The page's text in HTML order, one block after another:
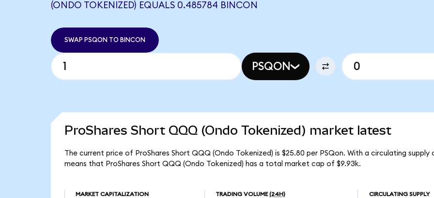
(ONDO TOKENIZED) EQUALS 0.485784 BINCON
SWAP PSQON TO BINCON
PSQON
ProShares Short QQQ (Ondo Tokenized) market latest
The current price of ProShares Short QQQ (Ondo Tokenized) is $25.80 per PSQon. With a circulating
means that ProShares Short QQQ (Ondo Tokenized) has a total market cap of $9.93k.
MARKET CAPITALIZATION TRADING VOLUME (24H) CIRCULATING SUPPLY